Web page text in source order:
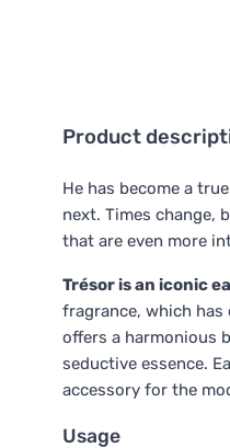
Product
He has become a
next. Times change,
that are even more
Trésor is an iconic
fragrance, which
offers a harmonious
seductive essence.
accessory for the
Usage